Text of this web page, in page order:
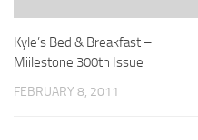
Kyle’s Bed & Breakfast –
Miilestone 300th Issue
FEBRUARY 8, 2011